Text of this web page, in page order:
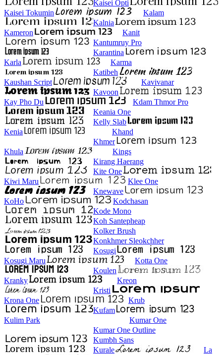
Kaisei Opti
Kaisei Tokumin
Kalam
Kalnia
Kameron
Kanit
Kantumruy Pro
Karantina
Karla
Karma
Katibeh
Kaushan Script
Kavivanar
Kavoon
Kay Pho Du
Kdam Thmor Pro
Keania One
Kelly Slab
Kenia
Khand
Khmer
Khula
Kings
Kirang Haerang
Kite One
Kiwi Maru
Klee One
Knewave
KoHo
Kodchasan
Kode Mono
Koh Santepheap
Kolker Brush
Konkhmer Sleokchher
Kosugi
Kosugi Maru
Kotta One
Koulen
Kranky
Kreon
Kristi
Krona One
Krub
Kufam
Kulim Park
Kumar One
Kumar One Outline
Kumbh Sans
Kurale
La